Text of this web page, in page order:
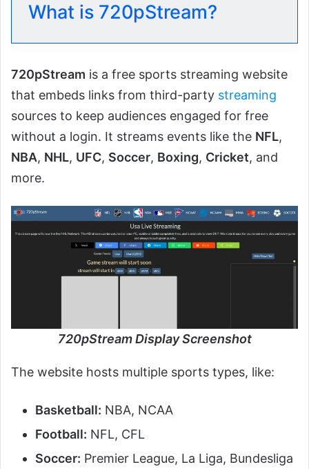
What is 720pStream?
720pStream is a free sports streaming website
that embeds links from third-party streaming
sources to keep audiences engaged for free
without a login. It streams events like the NFL,
NBA, NHL, UFC, Soccer, Boxing, Cricket, and
more.
720pStream Display Screenshot
The website hosts multiple sports types, like:
Basketball: NBA, NCAA
Football: NFL, CFL
Soccer: Premier League, La Liga, Bundesliga